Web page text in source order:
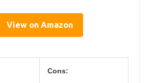
View on Amazon
Cons: